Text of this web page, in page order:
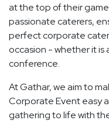
at the top of their
passionate caterers,
perfect corporate
occasion - whether it is
conference.
At Gathar, we aim to
Corporate Event easy
gathering to life with